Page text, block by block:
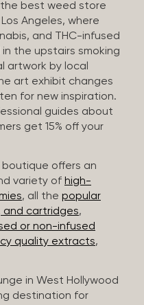
the best weed store
Angeles, where
and THC-infused
the upstairs smoking
artwork by local
art exhibit changes
for new inspiration.
guides about
get 15% off your
offers an
variety of high-
, all the popular
and cartridges,
or non-infused
quality extracts,
in West Hollywood
destination for